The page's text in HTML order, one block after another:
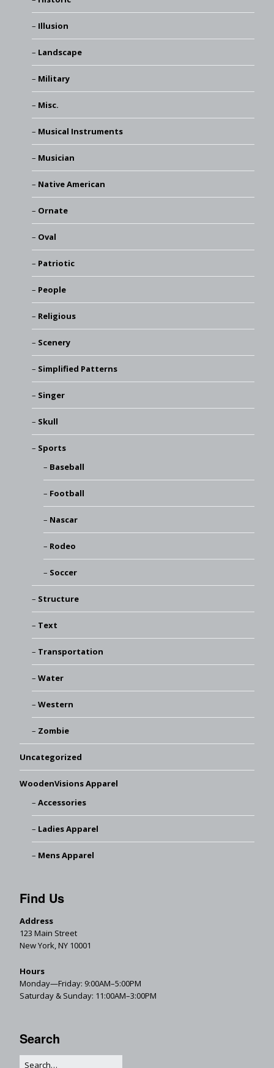
Illusion
Landscape
Military
Misc.
Musical Instruments
Musician
Native American
Ornate
Oval
Patriotic
People
Religious
Scenery
Simplified Patterns
Singer
Skull
Sports
Baseball
Football
Nascar
Rodeo
Soccer
Structure
Text
Transportation
Water
Western
Zombie
Uncategorized
WoodenVisions Apparel
Accessories
Ladies Apparel
Mens Apparel
Find Us
Address
123 Main Street
New York, NY 10001
Hours
Monday—Friday: 9:00AM–5:00PM
Saturday & Sunday: 11:00AM–3:00PM
Search